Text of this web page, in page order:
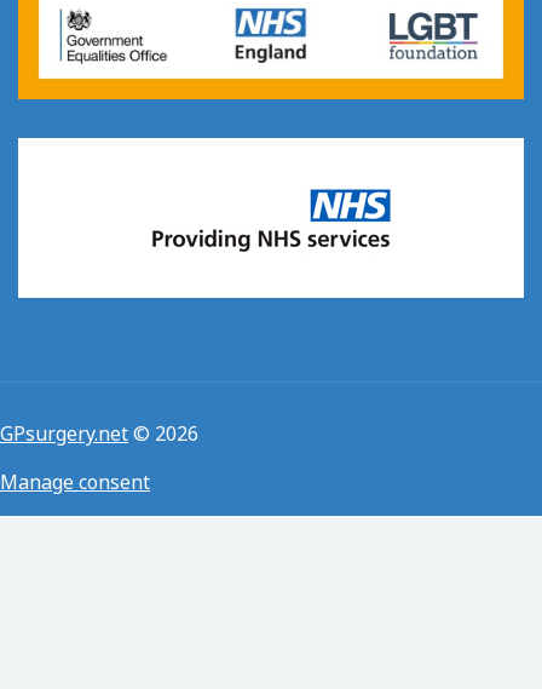
GPsurgery.net© 2026
Manage consent